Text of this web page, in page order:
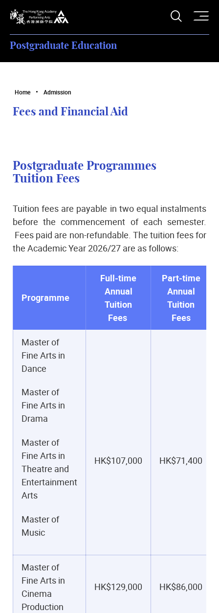
Open
Postgraduate Education
Home Admission
Fees and Financial Aid
Postgraduate Programmes
Tuition Fees
Tuition fees are payable in two equal instalments
before the commencement of each semester.
Fees paid are non-refundable. The tuition fees for
the Academic Year 2026/27 are as follows:
Programme
Full-time
Annual
Tuition
Fees
Part-time
Annual
Tuition
Fees
Master of
Fine Arts in
Dance
Master of
Fine Arts in
Drama
Master of
Fine Arts in
Theatre and
Entertainment
Arts
Master of
Music
HK$107,000 HK$71,400
Master of
Fine Arts in
Cinema
Production
HK$129,000 HK$86,000